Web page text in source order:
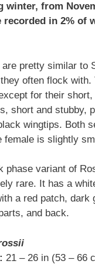
winter, from
recorded in 2% of
are pretty similar to
often flock with.
for their
short and stubby,
wingtips. Both
female is slightly
phase variant of
rare. It has a
a red patch, dark
and back.
21 – 26 in (53 – 66